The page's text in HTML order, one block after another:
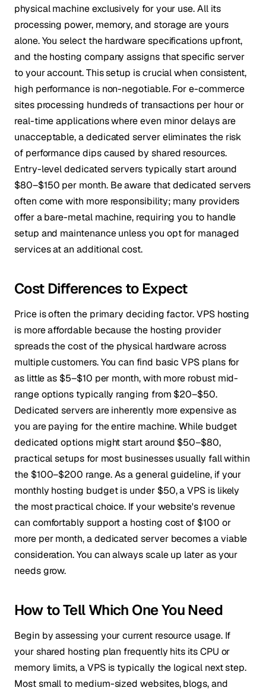
physical machine exclusively for your use. All its
processing power, memory, and storage are yours
alone. You select the hardware specifications upfront,
and the hosting company assigns that specific server
to your account. This setup is crucial when consistent,
high performance is non-negotiable. For e-commerce
sites processing hundreds of transactions per hour or
real-time applications where even minor delays are
unacceptable, a dedicated server eliminates the risk
of performance dips caused by shared resources.
Entry-level dedicated servers typically start around
$80–$150 per month. Be aware that dedicated servers
often come with more responsibility; many providers
offer a bare-metal machine, requiring you to handle
setup and maintenance unless you opt for managed
services at an additional cost.
Cost Differences to Expect
Price is often the primary deciding factor. VPS hosting
is more affordable because the hosting provider
spreads the cost of the physical hardware across
multiple customers. You can find basic VPS plans for
as little as $5–$10 per month, with more robust mid-
range options typically ranging from $20–$50.
Dedicated servers are inherently more expensive as
you are paying for the entire machine. While budget
dedicated options might start around $50–$80,
practical setups for most businesses usually fall within
the $100–$200 range. As a general guideline, if your
monthly hosting budget is under $50, a VPS is likely
the most practical choice. If your website's revenue
can comfortably support a hosting cost of $100 or
more per month, a dedicated server becomes a viable
consideration. You can always scale up later as your
needs grow.
How to Tell Which One You Need
Begin by assessing your current resource usage. If
your shared hosting plan frequently hits its CPU or
memory limits, a VPS is typically the logical next step.
Most small to medium-sized websites, blogs, and